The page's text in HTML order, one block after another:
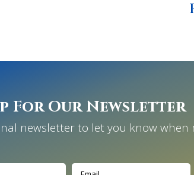
For Our Newsletter
newsletter to let you know when